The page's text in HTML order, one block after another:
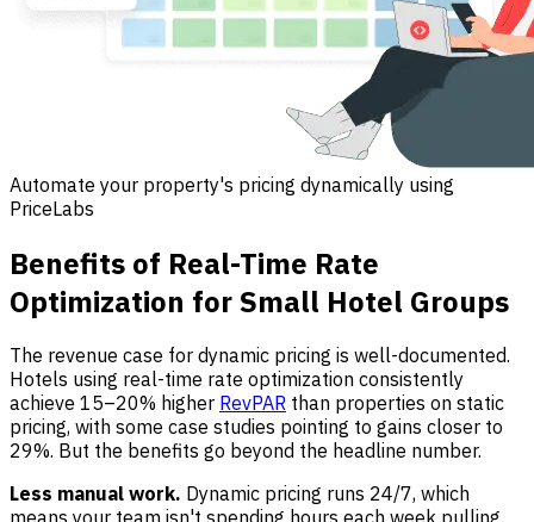
Automate your property's pricing dynamically using
PriceLabs
Benefits of Real-Time Rate
Optimization for Small Hotel Groups
The revenue case for dynamic pricing is well-documented.
Hotels using real-time rate optimization consistently
achieve 15–20% higher RevPAR than properties on static
pricing, with some case studies pointing to gains closer to
29%. But the benefits go beyond the headline number.
Less manual work. Dynamic pricing runs 24/7, which